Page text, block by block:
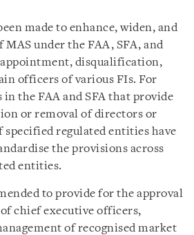
made to enhance, widen, and
under the FAA, SFA, and
disqualification,
officers of various FIs. For
the FAA and SFA that provide
or removal of directors or
specified regulated entities have
the provisions across
entities.
to provide for the approval
chief executive officers,
of recognised market